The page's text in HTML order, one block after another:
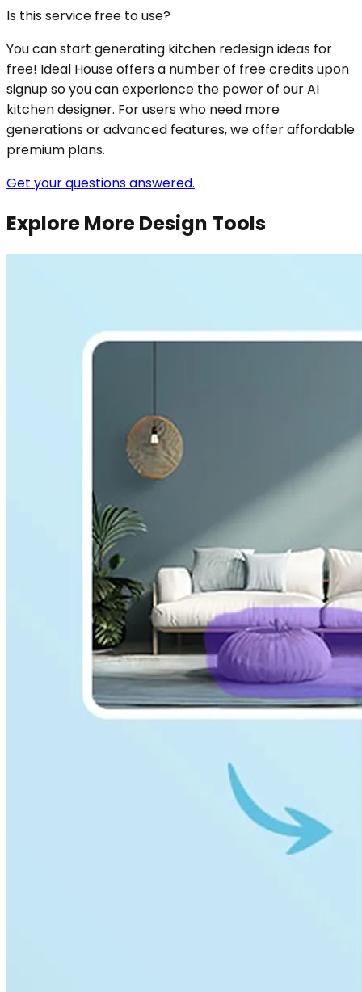
Is this service free to use?
You can start generating kitchen redesign ideas for
free! Ideal House offers a number of free credits upon
signup so you can experience the power of our AI
kitchen designer. For users who need more
generations or advanced features, we offer affordable
premium plans.
Get your questions answered.
Explore More Design Tools